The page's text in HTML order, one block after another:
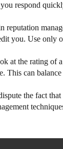
respond
reputation
you. Use only
at the rating of
This can
the fact